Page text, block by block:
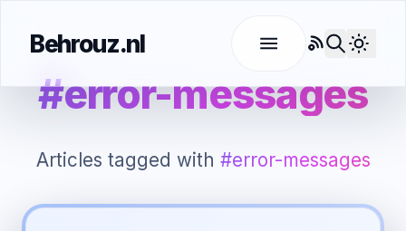
Behrouz.nl
RSS
#error-messages
Articles tagged with #error-messages